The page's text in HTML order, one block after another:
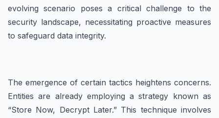
evolving scenario poses a critical challenge to the
security landscape, necessitating proactive measures
to safeguard data integrity.
The emergence of certain tactics heightens concerns.
Entities are already employing a strategy known as
“Store Now, Decrypt Later.” This technique involves